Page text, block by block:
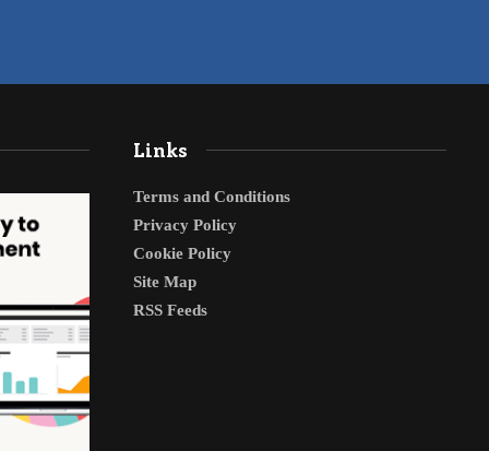
Links
Terms and Conditions
Privacy Policy
Cookie Policy
Site Map
RSS Feeds